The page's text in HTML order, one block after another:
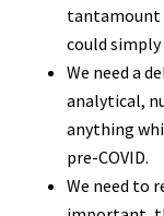
tantamount
could simply
We need a
analytical,
anything
pre-COVID.
We need to